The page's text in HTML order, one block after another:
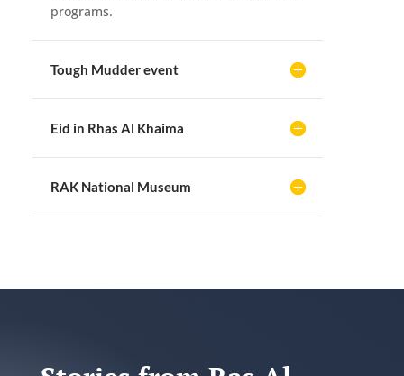
programs.
Tough Mudder event
Eid in Rhas Al Khaima
RAK National Museum